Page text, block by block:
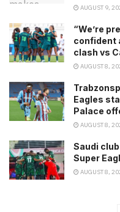
AUGUST 9,
“We’re
confident
clash vs
AUGUST 8,
Eagles
Palace
AUGUST 8,
Saudi
Super
AUGUST 8,